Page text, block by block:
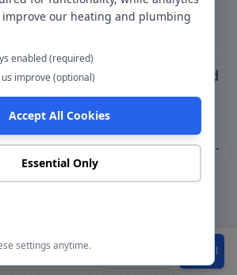
local plumber inOldham
platform that
traders — means
accountable workmanship, and
with the people doing the
Oldham pricing without
quality or Gas Safe standards .
has been servingOldham
the property types
OL1-OL9postcode, and can
Call
improve our heating and plumbing
enabled (required)
improve (optional)
Accept All Cookies
Essential Only
settings anytime.